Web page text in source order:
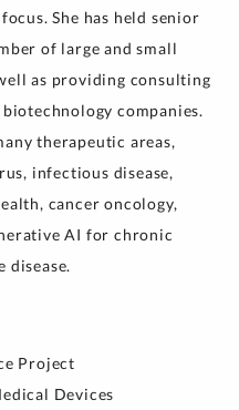
She has held senior
of large and small
as providing consulting
companies.
therapeutic areas,
infectious disease,
cancer oncology,
AI for chronic
disease.
Project
Devices